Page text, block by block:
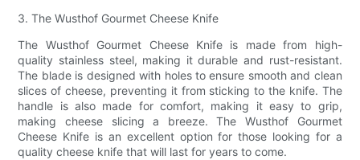
3. The Wusthof Gourmet Cheese Knife
The Wusthof Gourmet Cheese Knife is made from high-
quality stainless steel, making it durable and rust-resistant.
The blade is designed with holes to ensure smooth and clean
slices of cheese, preventing it from sticking to the knife. The
handle is also made for comfort, making it easy to grip,
making cheese slicing a breeze. The Wusthof Gourmet
Cheese Knife is an excellent option for those looking for a
quality cheese knife that will last for years to come.